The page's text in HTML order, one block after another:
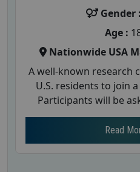
Gender :
Age :
Nationwide USA
A well-known research
U.S. residents to join
Participants will be
Read